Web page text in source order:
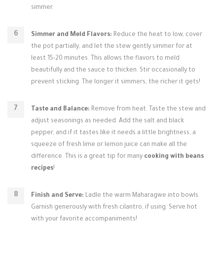
simmer.
Simmer and Meld Flavors: Reduce the heat to low, cover
the pot partially, and let the stew gently simmer for at
least 15-20 minutes. This allows the flavors to meld
beautifully and the sauce to thicken. Stir occasionally to
prevent sticking. The longer it simmers, the richer it gets!
Taste and Balance: Remove from heat. Taste the stew and
adjust seasonings as needed. Add the salt and black
pepper, and if it tastes like it needs a little brightness, a
squeeze of fresh lime or lemon juice can make all the
difference. This is a great tip for many cooking with beans
recipes!
Finish and Serve: Ladle the warm Maharagwe into bowls.
Garnish generously with fresh cilantro, if using. Serve hot
with your favorite accompaniments!